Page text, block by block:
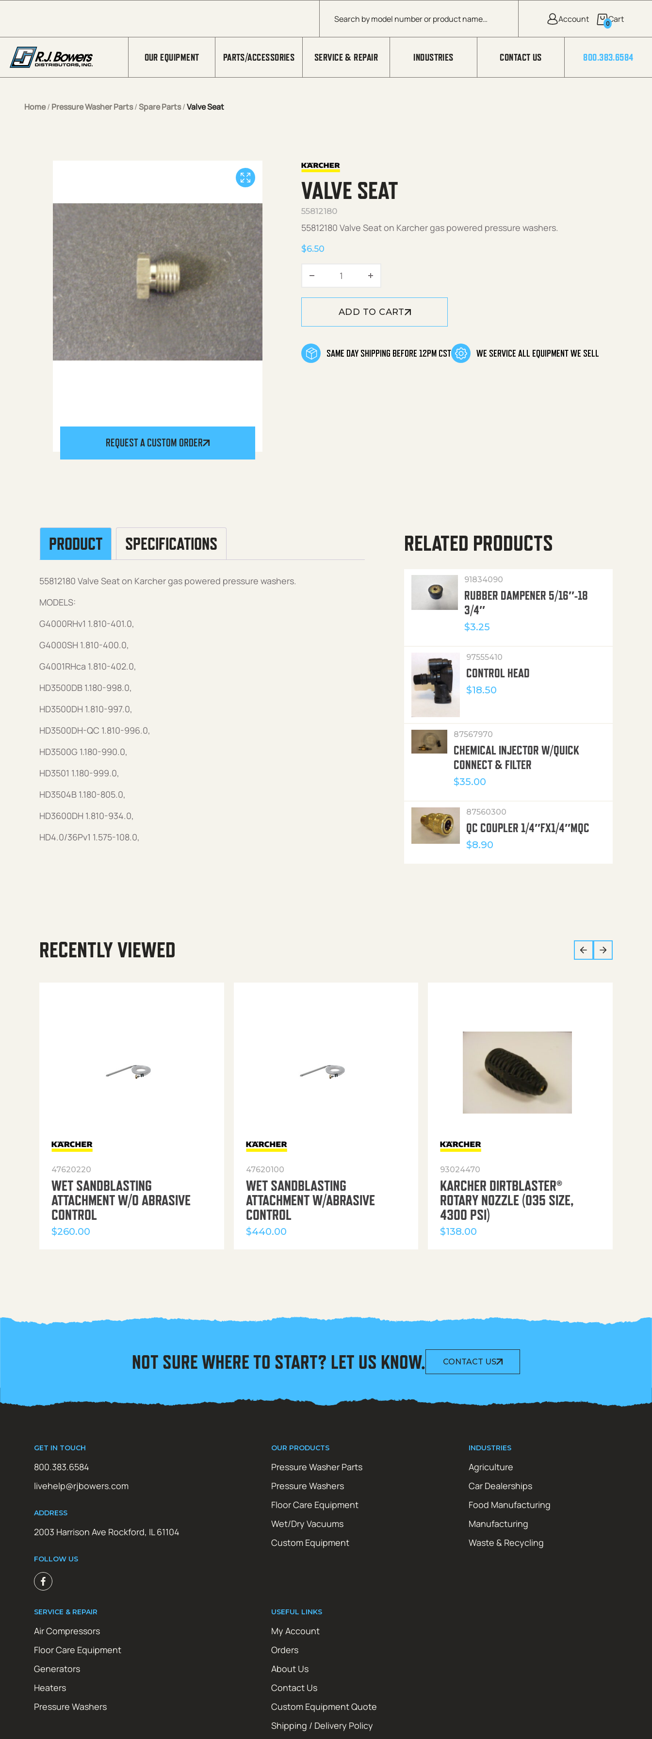
Products search
0
OUR EQUIPMENT PARTS/ACCESSORIES SERVICE & REPAIR INDUSTRIES CONTACT US 800.383.6584
Home/ Pressure Washer Parts/Spare Parts/Valve Seat
REQUEST A CUSTOM ORDER
VALVE SEAT
55812180
55812180 Valve Seat on Karcher gas powered pressure washers.
$6.50
Valve Seat quantity
ADD TO CART
SAME DAY SHIPPING BEFORE 12PM CST WE SERVICE ALL EQUIPMENT WE SELL
PRODUCT SPECIFICATIONS
55812180 Valve Seat on Karcher gas powered pressure washers.
MODELS:
G4000RHv1 1.810-401.0,
G4000SH 1.810-400.0,
G4001RHca 1.810-402.0,
HD3500DB 1.180-998.0,
HD3500DH 1.810-997.0,
HD3500DH-QC 1.810-996.0,
HD3500G 1.180-990.0,
HD3501 1.180-999.0,
HD3504B 1.180-805.0,
HD3600DH 1.810-934.0,
HD4.0/36Pv1 1.575-108.0,
RELATED PRODUCTS
91834090
RUBBER DAMPENER 5/16″-18
3/4″
$3.25
97555410
CONTROL HEAD
$18.50
87567970
CHEMICAL INJECTOR W/QUICK
CONNECT & FILTER
$35.00
87560300
QC COUPLER 1/4″FX1/4″MQC
$8.90
RECENTLY VIEWED
47620220
WET SANDBLASTING
ATTACHMENT W/O ABRASIVE
CONTROL
$260.00
47620100
WET SANDBLASTING
ATTACHMENT W/ABRASIVE
CONTROL
$440.00
93024470
KARCHER DIRTBLASTER®
ROTARY NOZZLE (035 SIZE,
4300 PSI)
$138.00
NOT SURE WHERE TO START? LET US KNOW. CONTACT US
GET IN TOUCH
800.383.6584
livehelp@rjbowers.com
ADDRESS
2003 Harrison Ave Rockford, IL 61104
FOLLOW US
OUR PRODUCTS
Pressure Washer Parts
Pressure Washers
Floor Care Equipment
Wet/Dry Vacuums
Custom Equipment
INDUSTRIES
Agriculture
Car Dealerships
Food Manufacturing
Manufacturing
Waste & Recycling
SERVICE & REPAIR
Air Compressors
Floor Care Equipment
Generators
Heaters
Pressure Washers
USEFUL LINKS
My Account
Orders
About Us
Contact Us
Custom Equipment Quote
Shipping / Delivery Policy